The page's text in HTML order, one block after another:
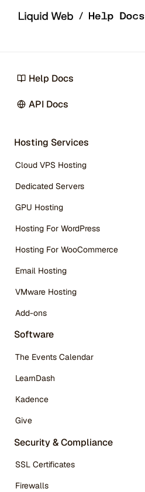
Help Docs
API Docs
Hosting Services
Cloud VPS Hosting
Dedicated Servers
GPU Hosting
Hosting For WordPress
Hosting For WooCommerce
Email Hosting
VMware Hosting
Add-ons
Software
The Events Calendar
LearnDash
Kadence
Give
Security & Compliance
SSL Certificates
Firewalls